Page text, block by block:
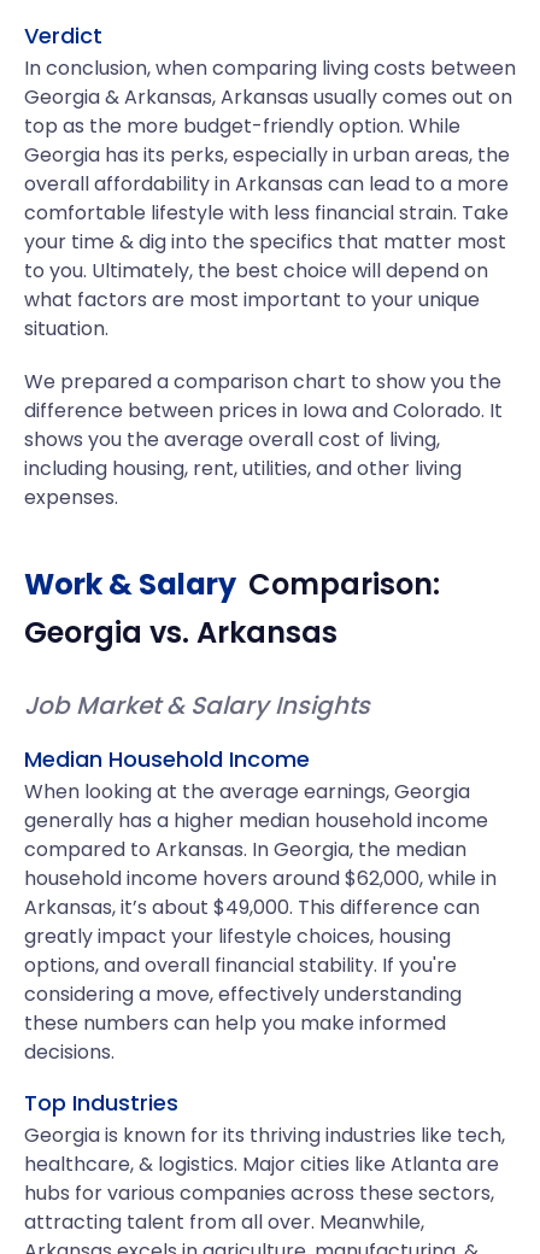
Verdict
In conclusion, when comparing living costs between
Georgia & Arkansas, Arkansas usually comes out on
top as the more budget-friendly option. While
Georgia has its perks, especially in urban areas, the
overall affordability in Arkansas can lead to a more
comfortable lifestyle with less financial strain. Take
your time & dig into the specifics that matter most
to you. Ultimately, the best choice will depend on
what factors are most important to your unique
situation.
We prepared a comparison chart to show you the
difference between prices in Iowa and Colorado. It
shows you the average overall cost of living,
including housing, rent, utilities, and other living
expenses.
Work & Salary Comparison:
Georgia vs. Arkansas
Job Market & Salary Insights
Median Household Income
When looking at the average earnings, Georgia
generally has a higher median household income
compared to Arkansas. In Georgia, the median
household income hovers around $62,000, while in
Arkansas, it’s about $49,000. This difference can
greatly impact your lifestyle choices, housing
options, and overall financial stability. If you're
considering a move, effectively understanding
these numbers can help you make informed
decisions.
Top Industries
Georgia is known for its thriving industries like tech,
healthcare, & logistics. Major cities like Atlanta are
hubs for various companies across these sectors,
attracting talent from all over. Meanwhile,